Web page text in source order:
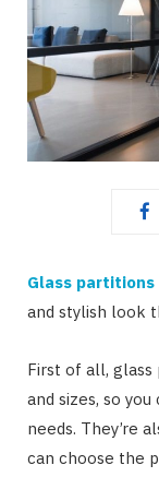
Glass partitions
and stylish look
First of all, glass
and sizes, so
needs. They’re
can choose the